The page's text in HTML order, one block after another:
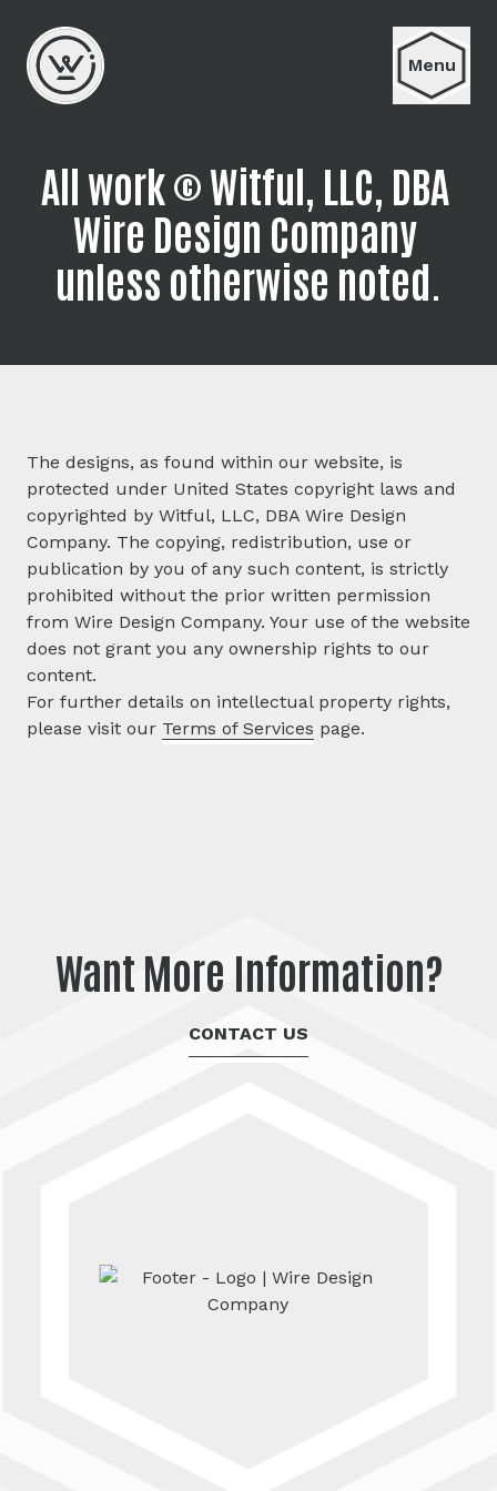
Menu
All work © Witful, LLC, DBA
Wire Design Company
unless otherwise noted.
The designs, as found within our website, is
protected under United States copyright laws and
copyrighted by Witful, LLC, DBA Wire Design
Company. The copying, redistribution, use or
publication by you of any such content, is strictly
prohibited without the prior written permission
from Wire Design Company. Your use of the website
does not grant you any ownership rights to our
content.
For further details on intellectual property rights,
please visit our Terms of Services page.
Want More Information?
CONTACT US